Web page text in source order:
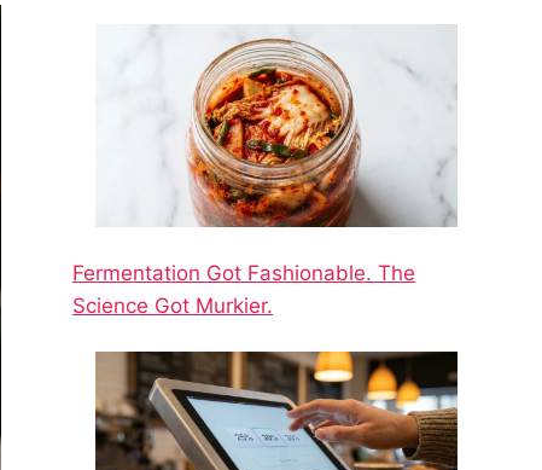
Fermentation Got Fashionable. The
Science Got Murkier.